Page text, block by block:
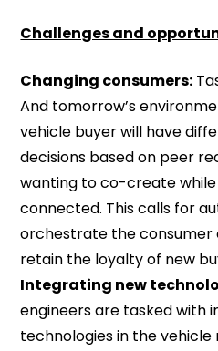
Challenges and
Changing consumers:
And tomorrow’s
vehicle buyer will have
decisions based on peer
wanting to co-create
connected. This calls for
orchestrate the consumer
retain the loyalty of new
Integrating new
engineers are tasked with
technologies in the